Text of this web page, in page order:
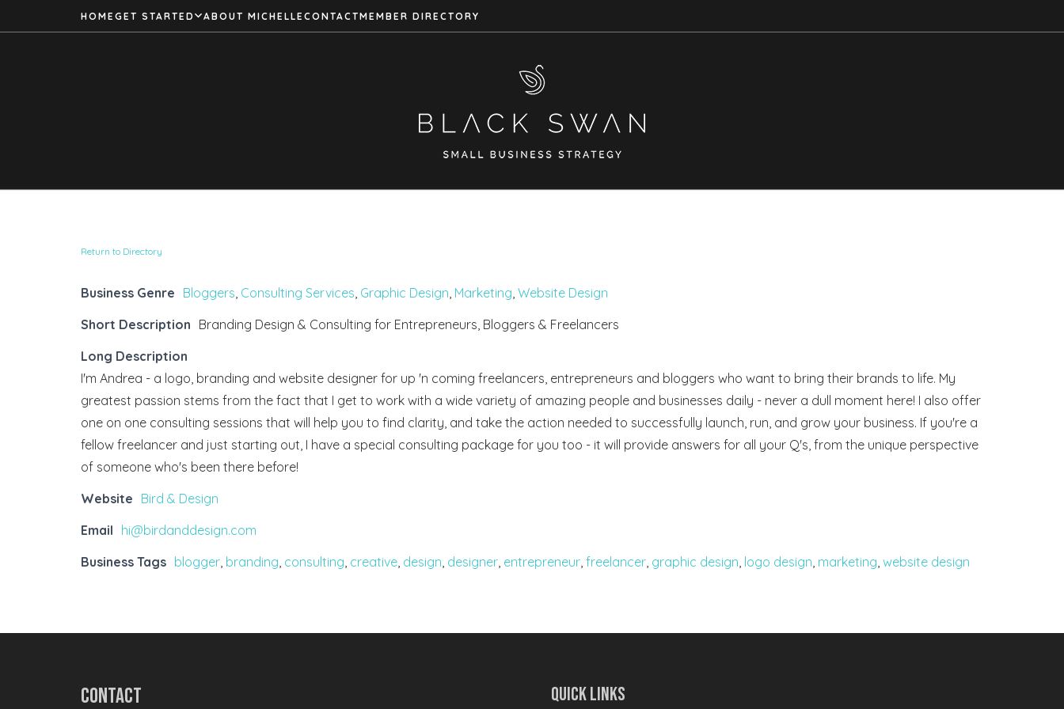
HOME GET STARTED ABOUT MICHELLE CONTACTMEMBER DIRECTORY
Return to Directory
Business Genre Bloggers, Consulting Services, Graphic Design, Marketing, Website Design
Short Description Branding Design & Consulting for Entrepreneurs, Bloggers & Freelancers
Long Description
I'm Andrea - a logo, branding and website designer for up 'n coming freelancers, entrepreneurs and bloggers who want to bring their brands to life. My
greatest passion stems from the fact that I get to work with a wide variety of amazing people and businesses daily - never a dull moment here! I also offer
one on one consulting sessions that will help you to find clarity, and take the action needed to successfully launch, run, and grow your business. If you're a
fellow freelancer and just starting out, I have a special consulting package for you too - it will provide answers for all your Q's, from the unique perspective
of someone who's been there before!
Website Bird & Design
Email hi@birdanddesign.com
Business Tags blogger, branding, consulting, creative, design, designer, entrepreneur, freelancer, graphic design, logo design, marketing, website design
Contact Quick Links